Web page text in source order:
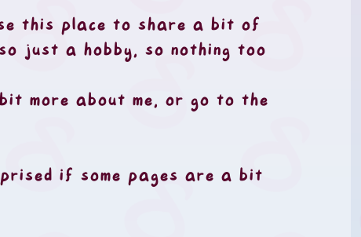
this place to share a bit of
just a hobby, so nothing too
more about me, or go to the
if some pages are a bit